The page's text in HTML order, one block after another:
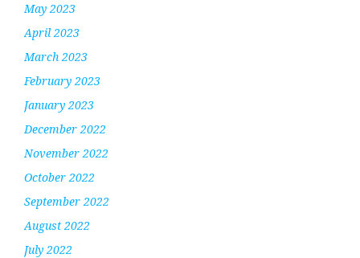
May 2023
April 2023
March 2023
February 2023
January 2023
December 2022
November 2022
October 2022
September 2022
August 2022
July 2022